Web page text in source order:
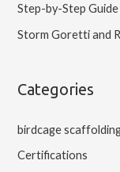
Step-by-Step Guide
Storm Goretti and
Categories
birdcage
Certifications